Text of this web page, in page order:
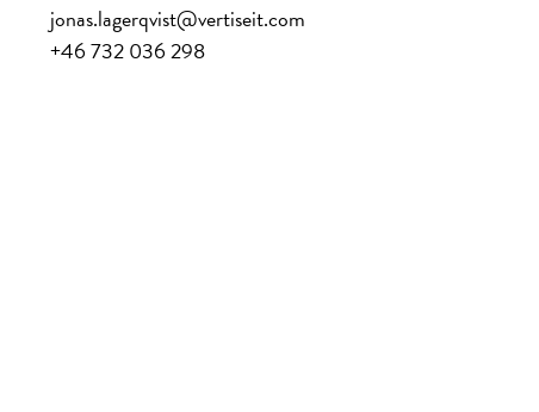
jonas.lagerqvist@vertiseit.com
+46 732 036 298